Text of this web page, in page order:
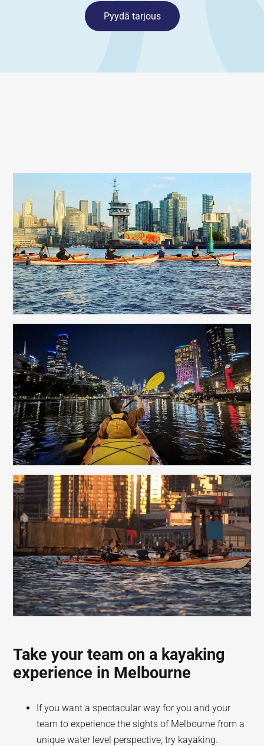
Pyydä tarjous
Take your team on a kayaking
experience in Melbourne
If you want a spectacular way for you and your
team to experience the sights of Melbourne from a
unique water level perspective, try kayaking.